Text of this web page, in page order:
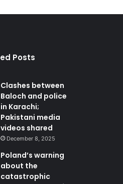
Posts
Clashes between
Baloch and police
in Karachi;
Pakistani media
videos shared
December 8, 2025
Poland’s warning
about the
catastrophic